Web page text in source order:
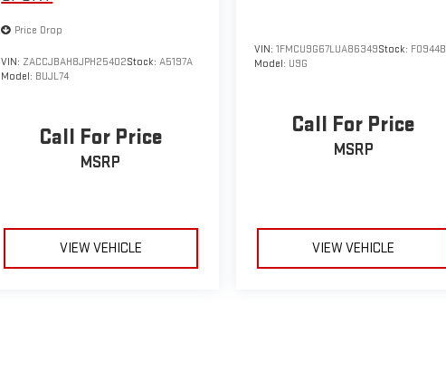
Price Drop
VIN: ZACCJBAH8JPH25402Stock:A5197A
Model: BUJL74
Call For Price
MSRP
VIEW VEHICLE
VIN: 1FMCU9G67LUA86349Stock: F0944B
Model: U9G
Call For Price
MSRP
VIEW VEHICLE